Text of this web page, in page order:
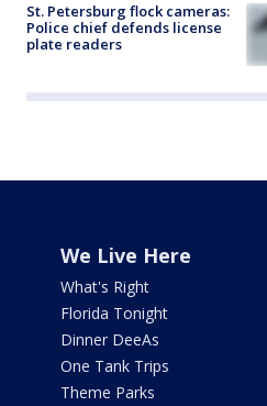
St. Petersburg flock cameras:
Police chief defends license
plate readers
We Live Here
What's Right
Florida Tonight
Dinner DeeAs
One Tank Trips
Theme Parks